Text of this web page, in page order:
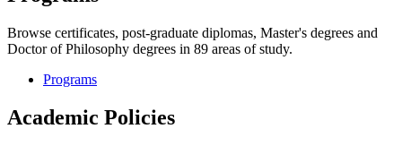
Browse certificates, post-graduate diplomas, Master's degrees and
Doctor of Philosophy degrees in 89 areas of study.
Programs
Academic Policies